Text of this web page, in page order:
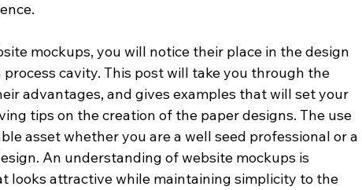
mockups, you will notice their place in the design
cavity. This post will take you through the
advantages, and gives examples that will set your
tips on the creation of the paper designs. The use
asset whether you are a well seed professional or a
An understanding of website mockups is
looks attractive while maintaining simplicity to the